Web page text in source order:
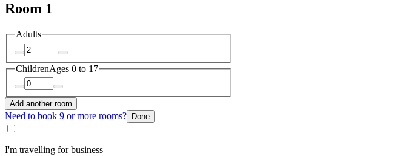
Room 1
Adults
ChildrenAges 0 to 17
Add another room
Need to book 9 or more rooms? Done
I'm travelling for business